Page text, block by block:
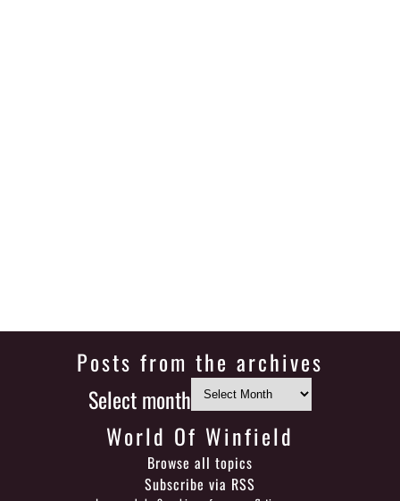
Posts from the archives
Select month
World Of Winfield
Browse all topics
Subscribe via RSS